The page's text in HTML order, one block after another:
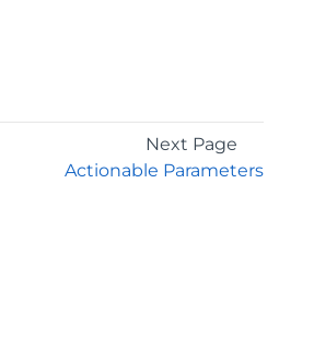
Next Page
Actionable Parameters